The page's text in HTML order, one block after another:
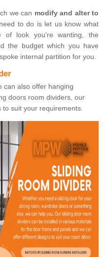
we can modify and alter to
to do is let us know what
of look you're wanting, the
the budget which you have
internal partition for you.
can also offer hanging
doors room dividers, our
suit your requirements.